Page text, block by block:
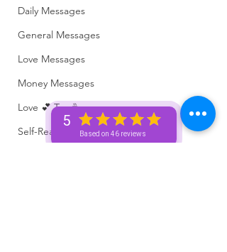
5
Based on 46 reviews
Daily Messages
General Messages
Love Messages
Money Messages
Love 💕 Tea ☕️
Self-Read 🧿